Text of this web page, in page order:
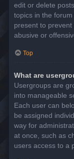
edit or delete
topics in the
present to
abusive or
Top
What are
Usergroups are
into manageable
Each user can
be assigned
way for
at once, such as
users access to a